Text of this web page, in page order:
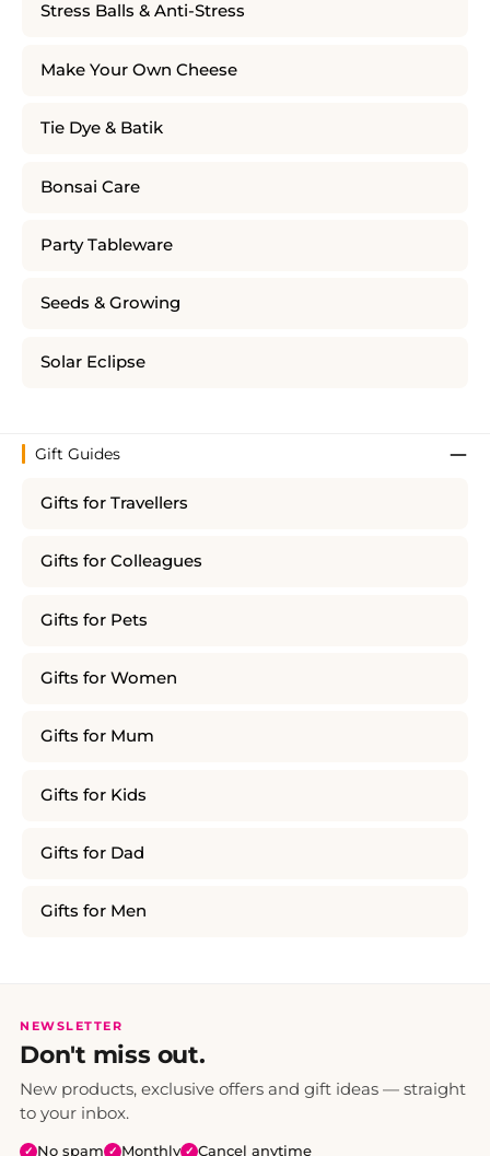
Stress Balls & Anti-Stress
Make Your Own Cheese
Tie Dye & Batik
Bonsai Care
Party Tableware
Seeds & Growing
Solar Eclipse
Gift Guides
Gifts for Travellers
Gifts for Colleagues
Gifts for Pets
Gifts for Women
Gifts for Mum
Gifts for Kids
Gifts for Dad
Gifts for Men
NEWSLETTER
Don't miss out.
New products, exclusive offers and gift ideas — straight
to your inbox.
✓ No spam ✓ Monthly ✓ Cancel anytime